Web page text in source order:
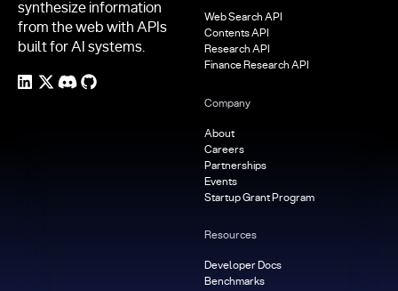
synthesize information
from the web with APIs
built for AI systems.
Web Search API
Contents API
Research API
Finance Research API
Company
About
Careers
Partnerships
Events
Startup Grant Program
Resources
Developer Docs
Benchmarks